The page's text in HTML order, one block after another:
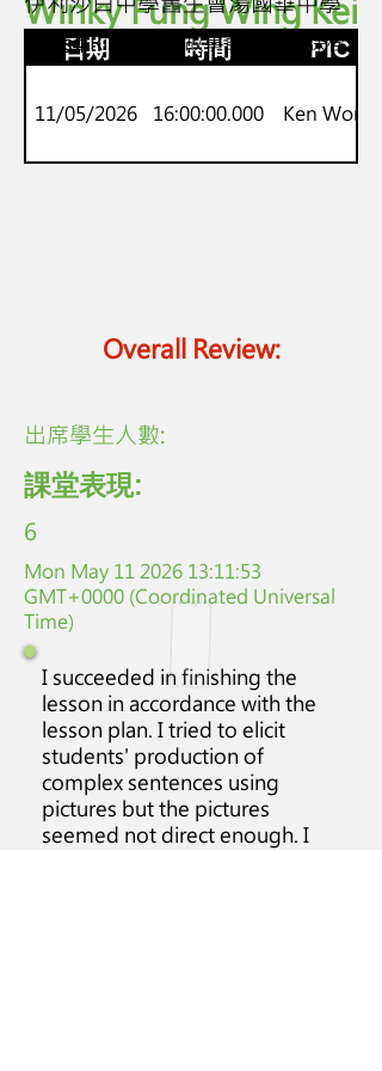
Winky Fung Wing Kei
日期 時間 PIC
11/05/2026 16:00:00.000 Ken Wong
Overall Review:
S2-S4
Onset-Rime 英語故事語音生字課程
​出席學生人數:
課堂表現:
6
Mon May 11 2026 13:11:53
GMT+0000 (Coordinated Universal
Time)
I succeeded in finishing the
lesson in accordance with the
lesson plan. I tried to elicit
students' production of
complex sentences using
pictures but the pictures
seemed not direct enough. I